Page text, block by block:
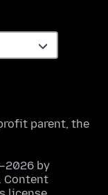
parent, the
by
Content